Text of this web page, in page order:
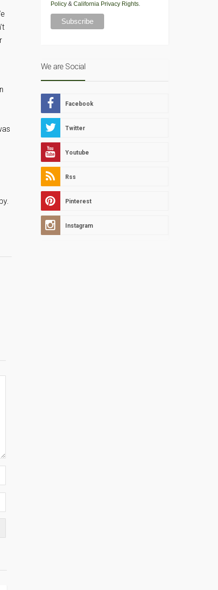
Policy& California Privacy Rights.
We are Social
Facebook
Twitter
Youtube
Rss
Pinterest
Instagram